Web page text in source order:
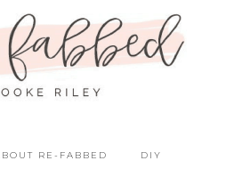
RE-FABBED DIY